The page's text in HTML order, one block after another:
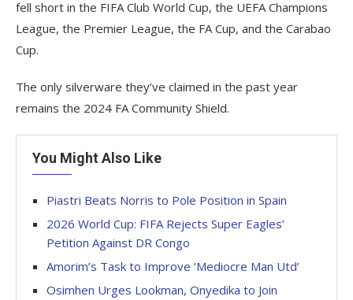
fell short in the FIFA Club World Cup, the UEFA Champions
League, the Premier League, the FA Cup, and the Carabao
Cup.
The only silverware they’ve claimed in the past year
remains the 2024 FA Community Shield.
You Might Also Like
Piastri Beats Norris to Pole Position in Spain
2026 World Cup: FIFA Rejects Super Eagles’
Petition Against DR Congo
Amorim’s Task to Improve ‘Mediocre Man Utd’
Osimhen Urges Lookman, Onyedika to Join